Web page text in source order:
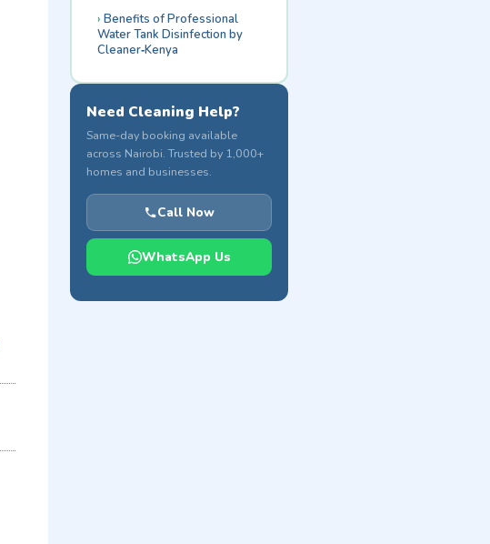
Benefits of Professional
Water Tank Disinfection by
Cleaner‑Kenya
Need Cleaning Help?
Same-day booking available
across Nairobi. Trusted by 1,000+
homes and businesses.
Call Now
WhatsApp Us